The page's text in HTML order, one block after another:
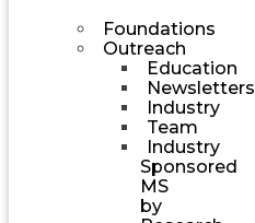
Foundations
Outreach
Education
Newsletters
Industry
Team
Industry
Sponsored
MS
by